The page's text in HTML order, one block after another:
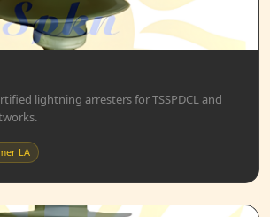
lightning arresters for TSSPDCL and
LA